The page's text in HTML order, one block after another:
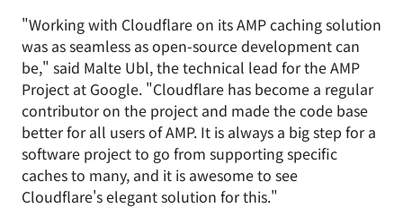
"Working with Cloudflare on its AMP caching solution
was as seamless as open-source development can
be," said Malte Ubl, the technical lead for the AMP
Project at Google. "Cloudflare has become a regular
contributor on the project and made the code base
better for all users of AMP. It is always a big step for a
software project to go from supporting specific
caches to many, and it is awesome to see
Cloudflare's elegant solution for this."